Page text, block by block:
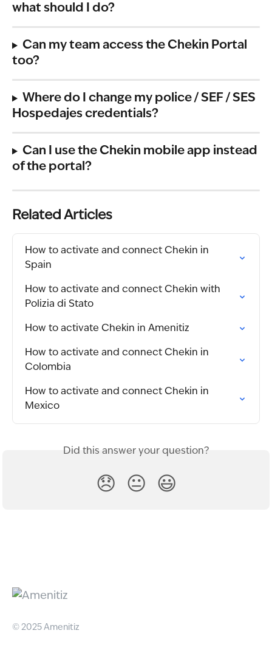
what should I do?
Can my team access the Chekin Portal
too?
Where do I change my police / SEF / SES
Hospedajes credentials?
Can I use the Chekin mobile app instead
of the portal?
Related Articles
How to activate and connect Chekin in
Spain
How to activate and connect Chekin with
Polizia di Stato
How to activate Chekin in Amenitiz
How to activate and connect Chekin in
Colombia
How to activate and connect Chekin in
Mexico
Did this answer your question?
😞 😐 😃
© 2025 Amenitiz